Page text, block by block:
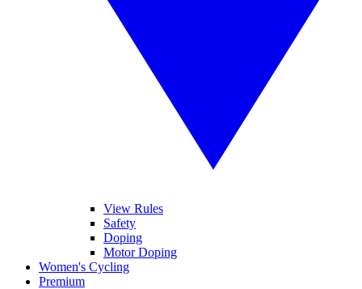
View Rules
Safety
Doping
Motor Doping
Women's Cycling
Premium